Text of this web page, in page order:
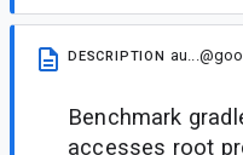
DESCRIPTION
Benchmark
accesses root